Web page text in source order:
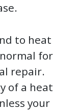
to heat
for
repair.
of a heat
your